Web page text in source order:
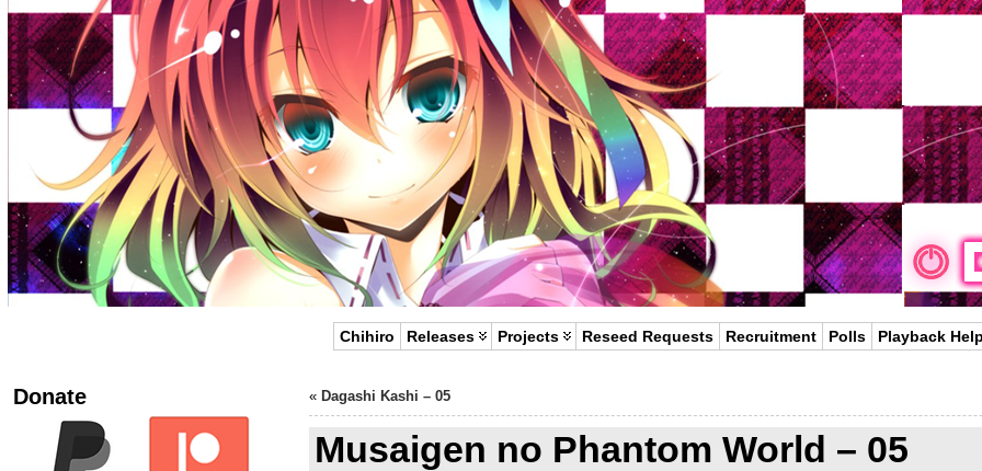
Chihiro Releases Projects Reseed Requests Recruitment Polls Playback Help
Donate « Dagashi Kashi – 05
Musaigen no Phantom World – 05